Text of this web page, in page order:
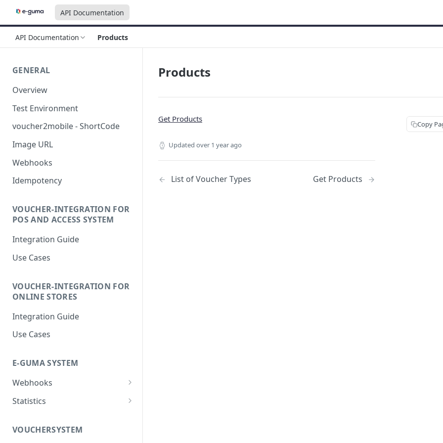
API Documentation
API Documentation Products
GENERAL
Overview
Test Environment
voucher2mobile - ShortCode
Image URL
Webhooks
Idempotency
VOUCHER-INTEGRATION FOR
POS AND ACCESS SYSTEM
Integration Guide
Use Cases
VOUCHER-INTEGRATION FOR
ONLINE STORES
Integration Guide
Use Cases
E-GUMA SYSTEM
Webhooks
Newsletter Double Opt-In
Statistics
VOUCHERSYSTEM
Products
Get Products
Updated over 1 year ago
List of Voucher Types Get Products
Copy